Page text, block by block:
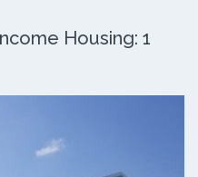
Housing: 1